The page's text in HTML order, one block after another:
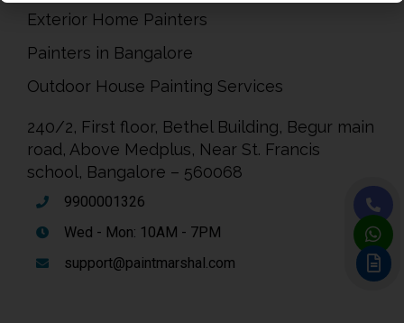
Exterior Home Painters
Painters in Bangalore
Outdoor House Painting Services
240/2, First floor, Bethel Building, Begur main
road, Above Medplus, Near St. Francis
school, Bangalore – 560068
9900001326
Wed - Mon: 10AM - 7PM
support@paintmarshal.com